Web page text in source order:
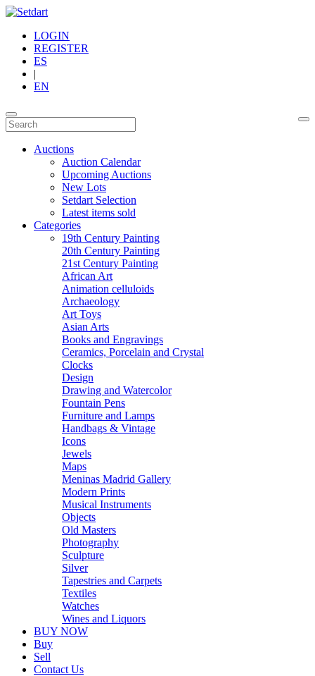
LOGIN
REGISTER
ES
|
EN
Auctions
Auction Calendar
Upcoming Auctions
New Lots
Setdart Selection
Latest items sold
Categories
19th Century Painting
20th Century Painting
21st Century Painting
African Art
Animation celluloids
Archaeology
Art Toys
Asian Arts
Books and Engravings
Ceramics, Porcelain and Crystal
Clocks
Design
Drawing and Watercolor
Fountain Pens
Furniture and Lamps
Handbags & Vintage
Icons
Jewels
Maps
Meninas Madrid Gallery
Modern Prints
Musical Instruments
Objects
Old Masters
Photography
Sculpture
Silver
Tapestries and Carpets
Textiles
Watches
Wines and Liquors
BUY NOW
Buy
Sell
Contact Us